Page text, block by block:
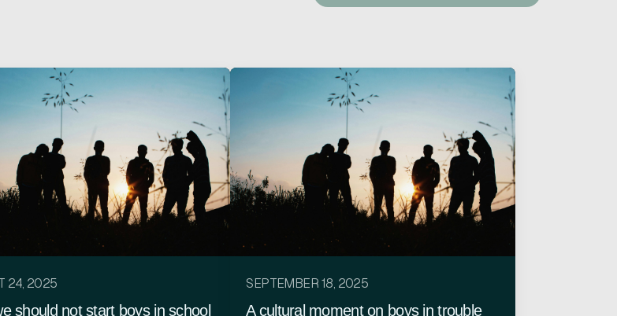
24, 2025
should not start boys in school
SEPTEMBER 18, 2025
A cultural moment on boys in trouble